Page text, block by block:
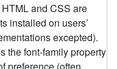
and CSS are
installed on users’
excepted).
the font-family property
preference (often